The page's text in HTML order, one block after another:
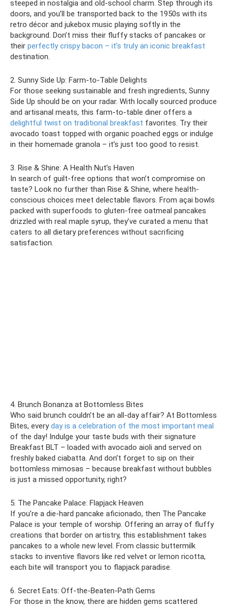
steeped in nostalgia and old-school charm. Step through its
doors, and you’ll be transported back to the 1950s with its
retro décor and jukebox music playing softly in the
background. Don’t miss their fluffy stacks of pancakes or
their perfectly crispy bacon – it’s truly an iconic breakfast
destination.
2. Sunny Side Up: Farm-to-Table Delights
For those seeking sustainable and fresh ingredients, Sunny
Side Up should be on your radar. With locally sourced produce
and artisanal meats, this farm-to-table diner offers a
delightful twist on traditional breakfast favorites. Try their
avocado toast topped with organic poached eggs or indulge
in their homemade granola – it’s just too good to resist.
3. Rise & Shine: A Health Nut’s Haven
In search of guilt-free options that won’t compromise on
taste? Look no further than Rise & Shine, where health-
conscious choices meet delectable flavors. From açai bowls
packed with superfoods to gluten-free oatmeal pancakes
drizzled with real maple syrup, they’ve curated a menu that
caters to all dietary preferences without sacrificing
satisfaction.
4. Brunch Bonanza at Bottomless Bites
Who said brunch couldn’t be an all-day affair? At Bottomless
Bites, everyday is a celebration of the most important meal
of the day! Indulge your taste buds with their signature
Breakfast BLT – loaded with avocado aioli and served on
freshly baked ciabatta. And don’t forget to sip on their
bottomless mimosas – because breakfast without bubbles
is just a missed opportunity, right?
5. The Pancake Palace: Flapjack Heaven
If you’re a die-hard pancake aficionado, then The Pancake
Palace is your temple of worship. Offering an array of fluffy
creations that border on artistry, this establishment takes
pancakes to a whole new level. From classic buttermilk
stacks to inventive flavors like red velvet or lemon ricotta,
each bite will transport you to flapjack paradise.
6. Secret Eats: Off-the-Beaten-Path Gems
For those in the know, there are hidden gems scattered